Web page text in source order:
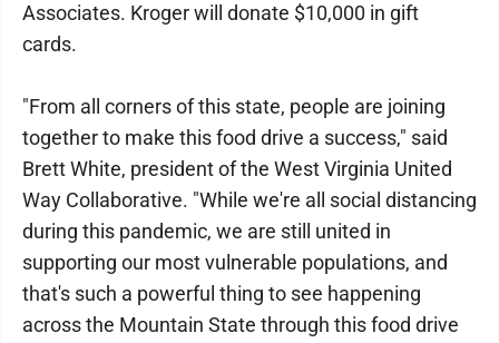
Associates. Kroger will donate $10,000 in gift
cards.
"From all corners of this state, people are joining
together to make this food drive a success," said
Brett White, president of the West Virginia United
Way Collaborative. "While we're all social distancing
during this pandemic, we are still united in
supporting our most vulnerable populations, and
that's such a powerful thing to see happening
across the Mountain State through this food drive